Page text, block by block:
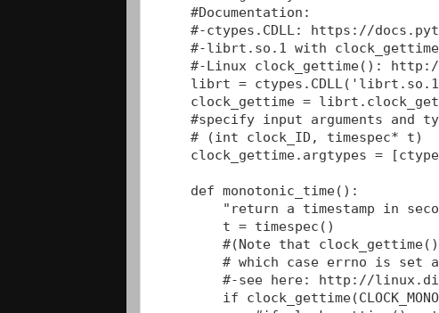
    #Documentation:
#-ctypes.CDLL: https://
#-librt.so.1 with
#-Linux clock_gettime():
librt =
clock_gettime =
#specify input arguments and
    # (int clock_ID, timespec* t)
clock_gettime.argtypes =
    def monotonic_time():
"return a timestamp in
        t = timespec()
#(Note that
# which case errno is set
#-see here: http://
if